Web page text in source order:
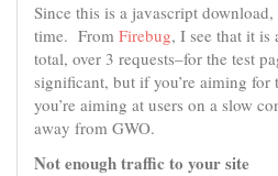
Since this is a javascript
time. From Firebug, I see that it
total, over 3 requests–for the test
significant, but if you’re aiming for
you’re aiming at users on a slow
away from GWO.
Not enough traffic to your site